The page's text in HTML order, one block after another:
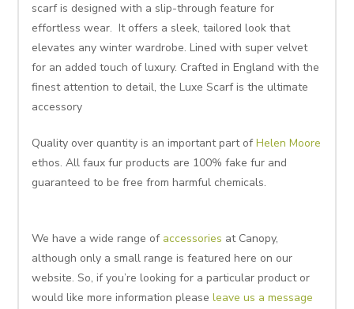
scarf is designed with a slip-through feature for
effortless wear. It offers a sleek, tailored look that
elevates any winter wardrobe. Lined with super velvet
for an added touch of luxury. Crafted in England with the
finest attention to detail, the Luxe Scarf is the ultimate
accessory
Quality over quantity is an important part ofHelen Moore
ethos. All faux fur products are 100% fake fur and
guaranteed to be free from harmful chemicals.
We have a wide range of accessories at Canopy,
although only a small range is featured here on our
website. So, if you’re looking for a particular product or
would like more information pleaseleave us a message